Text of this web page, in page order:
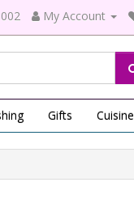
My Account
Gifts Cuisine